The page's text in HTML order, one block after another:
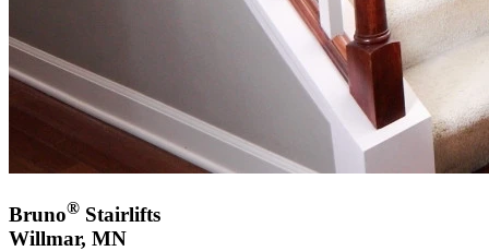
Bruno® Stairlifts
Willmar, MN